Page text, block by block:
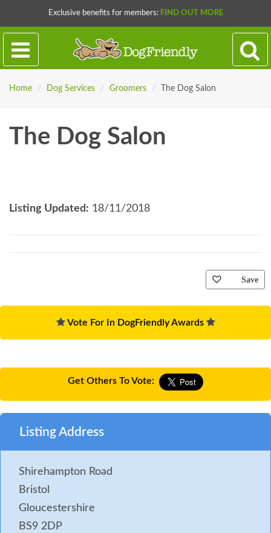
Exclusive benefits for members: FIND OUT MORE
Home / Dog Services / Groomers / The Dog Salon
The Dog Salon
Listing Updated: 18/11/2018
Save
Vote For In DogFriendly Awards
Get Others To Vote:
Listing Address
Shirehampton Road
Bristol
Gloucestershire
BS9 2DP